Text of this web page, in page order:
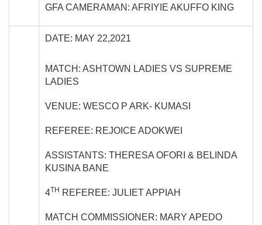
GFA CAMERAMAN: AFRIYIE AKUFFO KING
DATE: MAY 22,2021
MATCH: ASHTOWN LADIES VS SUPREME
LADIES
VENUE: WESCO P ARK- KUMASI
REFEREE: REJOICE ADOKWEI
ASSISTANTS: THERESA OFORI & BELINDA
KUSINA BANE
4TH REFEREE: JULIET APPIAH
MATCH COMMISSIONER: MARY APEDO